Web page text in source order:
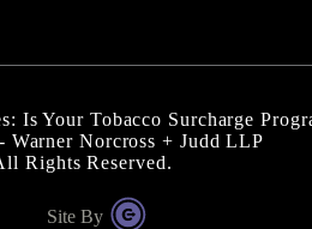
Is Your Tobacco Surcharge
Warner Norcross + Judd LLP
Rights Reserved.
Site By